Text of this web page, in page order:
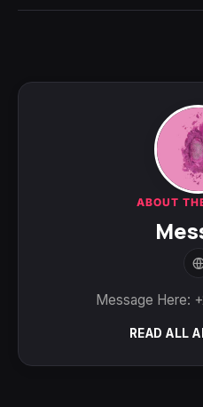
ABOUT
Message Here:
READ ALL